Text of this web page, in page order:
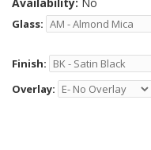
Availability: No
Glass:
Finish:
Overlay: